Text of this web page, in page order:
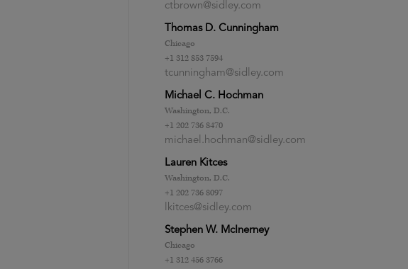
ctbrown@sidley.com
Thomas D. Cunningham
Chicago
+1 312 853 7594
tcunningham@sidley.com
Michael C. Hochman
Washington, D.C.
+1 202 736 8470
michael.hochman@sidley.com
Lauren Kitces
Washington, D.C.
+1 202 736 8097
lkitces@sidley.com
Stephen W. McInerney
Chicago
+1 312 456 3766